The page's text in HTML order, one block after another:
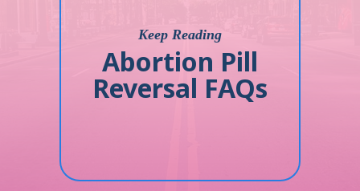
Keep Reading
Abortion Pill
Reversal FAQs